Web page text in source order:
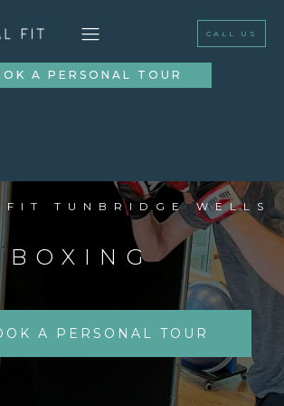
CALL US
A PERSONAL TOUR
FIT TUNBRIDGE WELLS
BOXING
A PERSONAL TOUR